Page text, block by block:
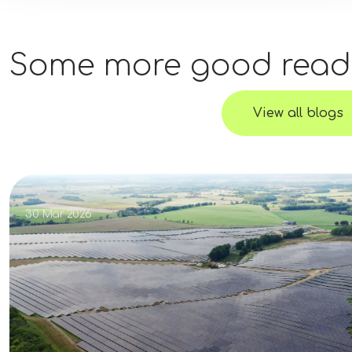
Some more good
View all blogs
30 Mar 2026